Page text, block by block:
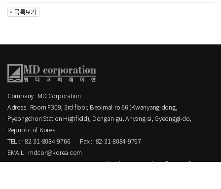
Company : MD Corporation
Adress : Room F309, 3rd floor, Beolmal-ro 66 (Kwanyang-dong,
Pyeongchon Station Highfield), Dongan-gu, Anyang-si, Gyeonggi-do,
Republic of Korea
TEL : +82-31-8084-9766
Fax :+82-31-8084-9767
EMAIL : mdcor@korea.com
Copyright MD corporation CO.,LTD. All Rights Reserved.
[ ADMIN ]